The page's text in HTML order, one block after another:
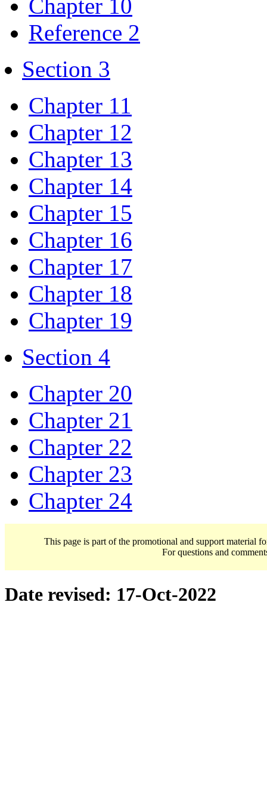
Chapter 10
Reference 2
Section 3
Chapter 11
Chapter 12
Chapter 13
Chapter 14
Chapter 15
Chapter 16
Chapter 17
Chapter 18
Chapter 19
Section 4
Chapter 20
Chapter 21
Chapter 22
Chapter 23
Chapter 24
This page is part of the promotional and support material
For questions and
Date revised: 17-Oct-2022